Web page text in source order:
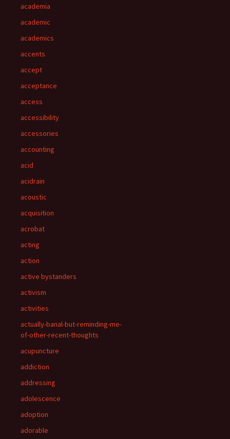
academia
academic
academics
accents
accept
acceptance
access
accessibility
accessories
accounting
acid
acidrain
acoustic
acquisition
acrobat
acting
action
active bystanders
activism
activities
actually-banal-but-reminding-me-
of-other-recent-thoughts
acupuncture
addiction
addressing
adolescence
adoption
adorable